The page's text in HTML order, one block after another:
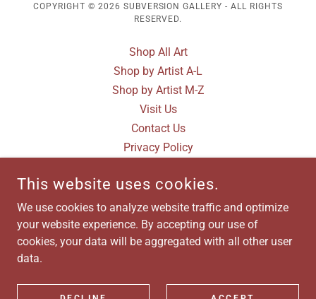
COPYRIGHT © 2026 SUBVERSION GALLERY - ALL RIGHTS
RESERVED.
Shop All Art
Shop by Artist A-L
Shop by Artist M-Z
Visit Us
Contact Us
Privacy Policy
Artist Submissions
Gallery Photos
Terms and Conditions
POWERED BY
This website uses cookies.
We use cookies to analyze website traffic and optimize
your website experience. By accepting our use of
cookies, your data will be aggregated with all other user
data.